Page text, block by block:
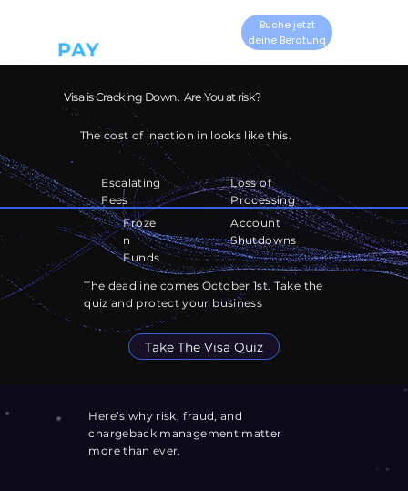
Buche jetzt
deine Beratung
Escalating
Fees
Account
Shutdowns
Loss of
Processing
Froze
n
Funds
Visa is Cracking Down. Are You at risk?
The cost of inaction in looks like this.
The deadline comes October 1st. Take the
quiz and protect your business
Take The Visa Quiz
Here’s why risk, fraud, and
chargeback management matter
more than ever.